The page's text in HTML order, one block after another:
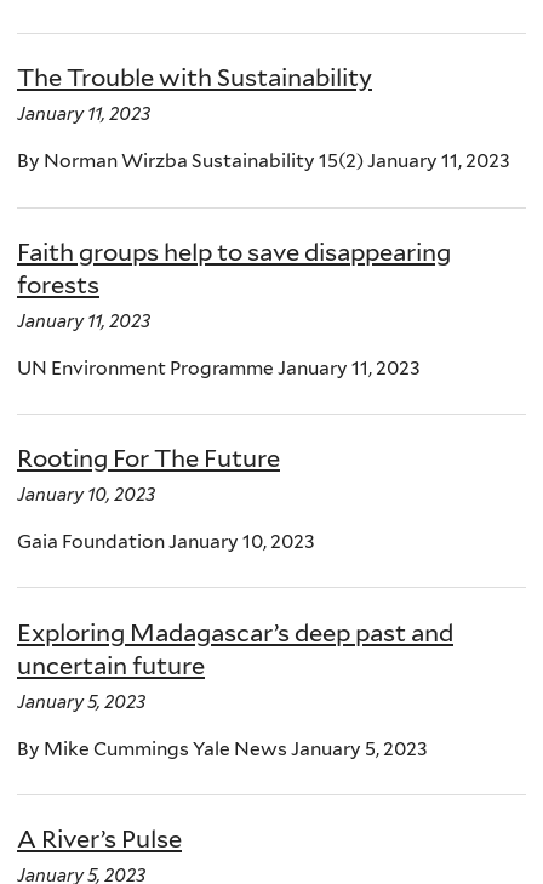
The Trouble with Sustainability
January 11, 2023
By Norman Wirzba Sustainability 15(2) January 11, 2023
Faith groups help to save disappearing
forests
January 11, 2023
UN Environment Programme January 11, 2023
Rooting For The Future
January 10, 2023
Gaia Foundation January 10, 2023
Exploring Madagascar’s deep past and
uncertain future
January 5, 2023
By Mike Cummings Yale News January 5, 2023
A River’s Pulse
January 5, 2023